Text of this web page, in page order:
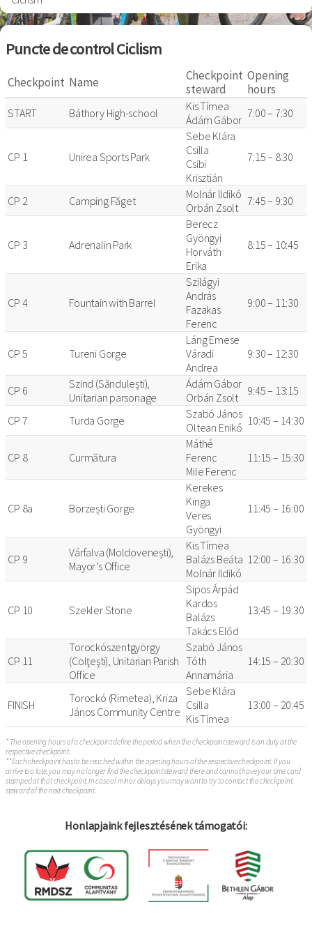
Puncte de control Ciclism
Checkpoint Name
Checkpoint
steward
Opening
hours
START Báthory High-school
Kis Tímea
Ádám Gábor 7:00 – 7:30
CP 1 Unirea Sports Park
Sebe Klára
Csilla
Csibi
Krisztián
7:15 – 8:30
CP 2 Camping Făget
Molnár Ildikó
Orbán Zsolt
7:45 – 9:30
CP 3 Adrenalin Park
Berecz
Gyöngyi
Horváth
Erika
8:15 – 10:45
CP 4 Fountain with Barrel
Szilágyi
András
Fazakas
Ferenc
9:00 – 11:30
CP 5 Tureni Gorge
Láng Emese
Váradi
Andrea
9:30 – 12:30
CP 6
Szind (Sănduleşti),
Unitarian parsonage
Ádám Gábor
Orbán Zsolt
9:45 – 13:15
CP 7 Turda Gorge
Szabó János
Oltean Enikő 10:45 – 14:30
CP 8 Curmătura
Máthé
Ferenc
Mile Ferenc
11:15 – 15:30
CP 8a Borzești Gorge
Kerekes
Kinga
Veres
Gyöngyi
11:45 – 16:00
CP 9
Várfalva (Moldovenești),
Mayor’s Office
Kis Tímea
Balázs Beáta
Molnár Ildikó
12:00 – 16:30
CP 10 Szekler Stone
Sipos Árpád
Kardos
Balázs
Takács Előd
13:45 – 19:30
CP 11
Torockószentgyörgy
(Colţeşti), Unitarian Parish
Office
Szabó János
Tóth
Annamária
14:15 – 20:30
FINISH
Torockó (Rimetea), Kriza
János Community Centre
Sebe Klára
Csilla
Kis Tímea
13:00 – 20:45
* The opening hours of a checkpoint define the period when the checkpoint steward is on duty at the
respective checkpoint.
** Each checkpoint has to be reached within the opening hours of the respective checkpoint. If you
arrive too late, you may no longer find the checkpoint steward there and cannot have your time card
stamped at that checkpoint. In case of minor delays you may want to try to contact the checkpoint
steward of the next checkpoint.
Honlapjaink fejlesztésének támogatói: